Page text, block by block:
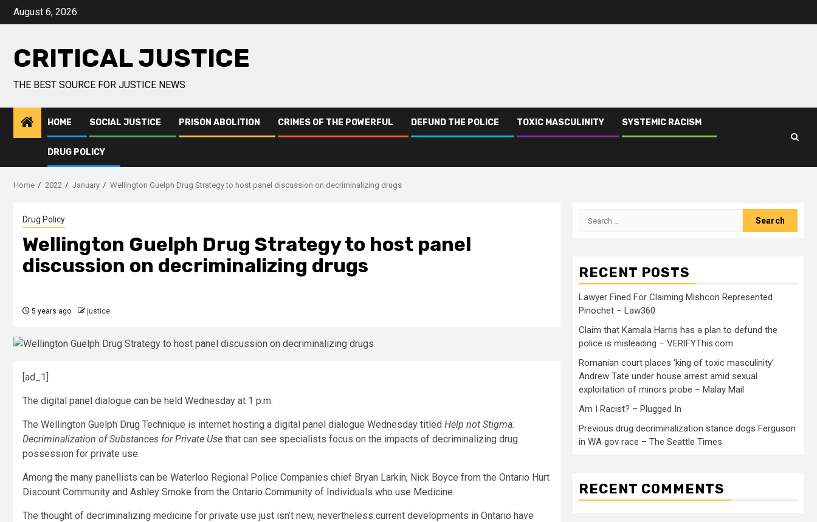
August 6, 2026
CRITICAL JUSTICE
THE BEST SOURCE FOR JUSTICE NEWS
HOME SOCIAL JUSTICE PRISON ABOLITION CRIMES OF THE POWERFUL DEFUND THE POLICE TOXIC MASCULINITY SYSTEMIC RACISM
DRUG POLICY
Home 2022 January Wellington Guelph Drug Strategy to host panel discussion on decriminalizing drugs
Drug Policy
Wellington Guelph Drug Strategy to host panel
discussion on decriminalizing drugs
5 years ago justice
[ad_1]
The digital panel dialogue can be held Wednesday at 1 p.m.
The Wellington Guelph Drug Technique is internet hosting a digital panel dialogue Wednesday titled Help not Stigma:
Decriminalization of Substances for Private Use that can see specialists focus on the impacts of decriminalizing drug
possession for private use.
Among the many panellists can be Waterloo Regional Police Companies chief Bryan Larkin, Nick Boyce from the Ontario Hurt
Discount Community and Ashley Smoke from the Ontario Community of Individuals who use Medicine.
The thought of decriminalizing medicine for private use just isn’t new, nevertheless current developments in Ontario have
RECENT POSTS
Lawyer Fined For Claiming Mishcon Represented
Pinochet – Law360
Claim that Kamala Harris has a plan to defund the
police is misleading – VERIFYThis.com
Romanian court places ‘king of toxic masculinity’
Andrew Tate under house arrest amid sexual
exploitation of minors probe – Malay Mail
Am I Racist? – Plugged In
Previous drug decriminalization stance dogs Ferguson
in WA gov race – The Seattle Times
RECENT COMMENTS